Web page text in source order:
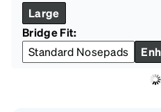
Large
Bridge Fit:
Standard Nosepads